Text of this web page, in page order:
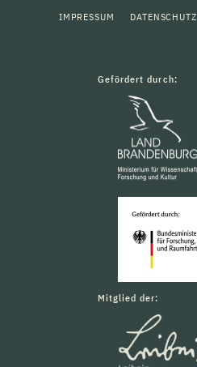
IMPRESSUM DATENSCHUTZ
Gefördert durch:
Mitglied der: